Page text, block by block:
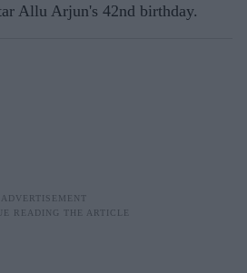
Allu Arjun's 42nd birthday.